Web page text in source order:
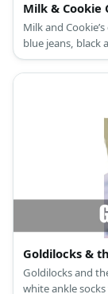
Milk & Cookie
Milk and Cookie’s costume is a long-
blue jeans, black
Milk; and a long-
black and white
Goldilocks &
Goldilocks and the Three
white ankle